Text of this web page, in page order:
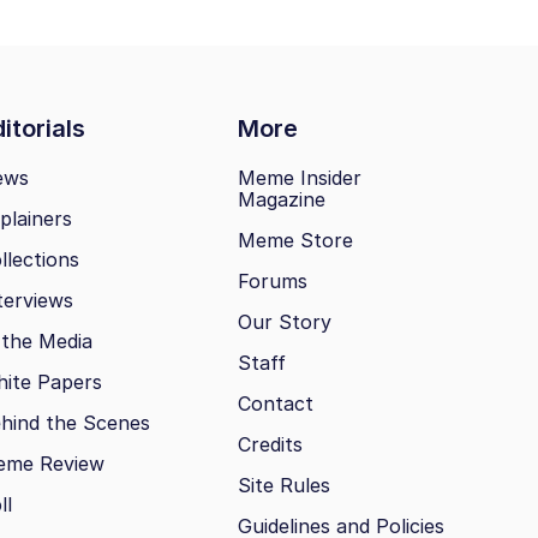
More
Media
Papers
the Scenes
Review
Meme Insider
Magazine
Meme Store
Forums
Our Story
Staff
Contact
Credits
Site Rules
Guidelines and Policies